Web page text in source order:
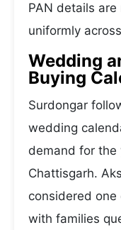
PAN details
uniformly
Wedding
Buying
Surdongar
wedding
demand for the
Chattisgarh.
considered
with families